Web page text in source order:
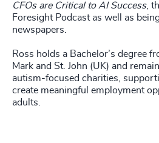
CFOs are Critical to AI Success,
Foresight Podcast as well as
newspapers.
Ross holds a Bachelor’s degree
Mark and St. John (UK) and
autism-focused charities,
create meaningful employment
adults.